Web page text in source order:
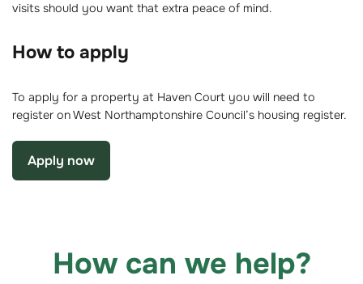
visits should you want that extra peace of mind.
How to apply
To apply for a property at Haven Court you will need to
register on West Northamptonshire Council’s housing register.
Apply now
How can we help?